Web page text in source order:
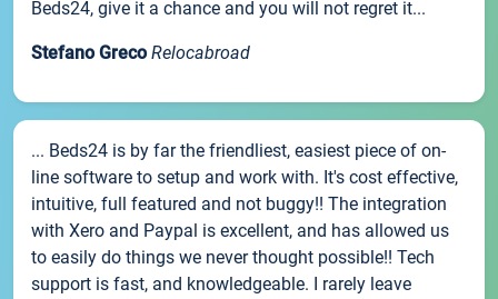
Beds24, give it a chance and you will not regret it...
Stefano Greco Relocabroad
... Beds24 is by far the friendliest, easiest piece of on-
line software to setup and work with. It's cost effective,
intuitive, full featured and not buggy!! The integration
with Xero and Paypal is excellent, and has allowed us
to easily do things we never thought possible!! Tech
support is fast, and knowledgeable. I rarely leave